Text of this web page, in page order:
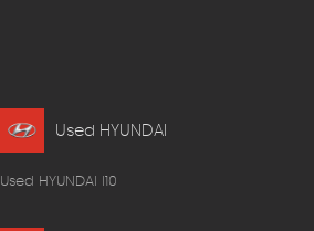
Used HYUNDAI
Used HYUNDAI I10